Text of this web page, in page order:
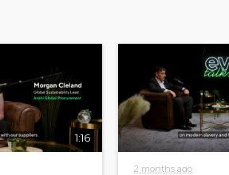
1:16
2 months ago